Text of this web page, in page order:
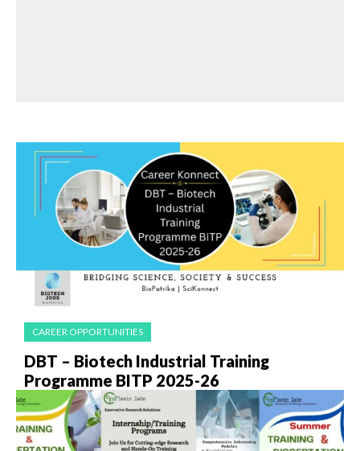
CAREER OPPORTUNITIES
DBT – Biotech Industrial Training
Programme BITP 2025-26